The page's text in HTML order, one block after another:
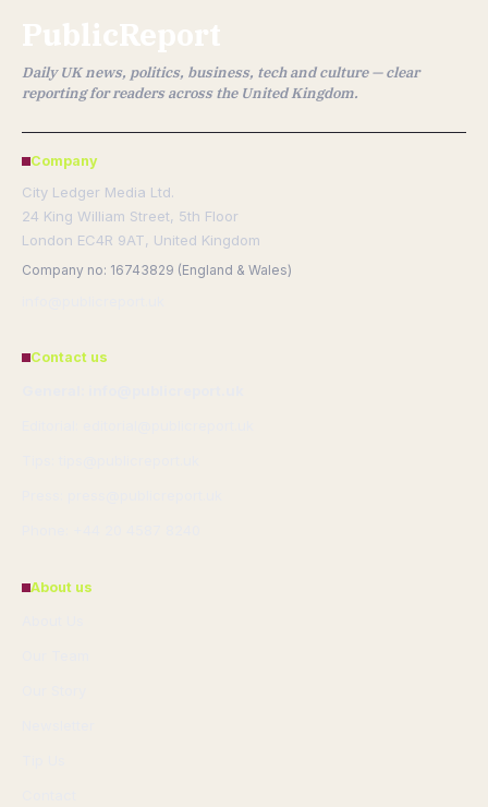
PublicReport
Daily UK news, politics, business, tech and culture — clear
reporting for readers across the United Kingdom.
Company
City Ledger Media Ltd.
24 King William Street, 5th Floor
London EC4R 9AT, United Kingdom
Company no: 16743829 (England & Wales)
Contact us
About us